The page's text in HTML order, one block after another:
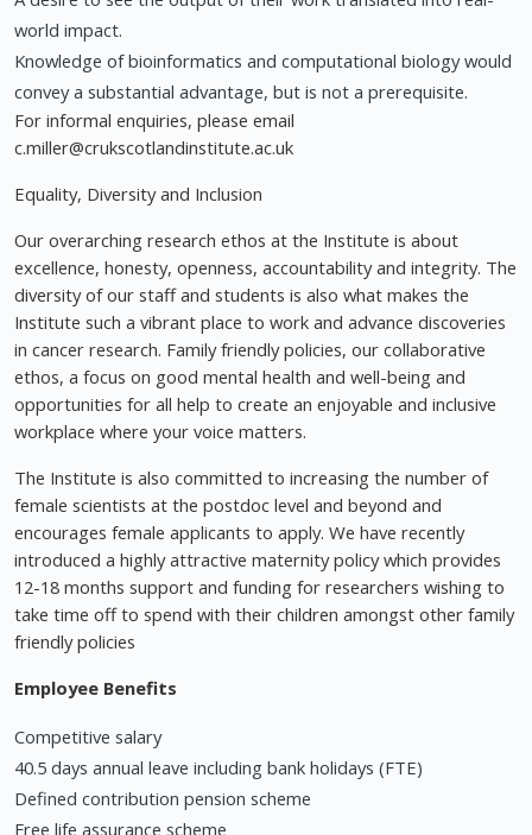
world impact.
Knowledge of bioinformatics and computational biology would
convey a substantial advantage, but is not a prerequisite.
For informal enquiries, please email
c.miller@crukscotlandinstitute.ac.uk
Equality, Diversity and Inclusion
Our overarching research ethos at the Institute is about
excellence, honesty, openness, accountability and integrity. The
diversity of our staff and students is also what makes the
Institute such a vibrant place to work and advance discoveries
in cancer research. Family friendly policies, our collaborative
ethos, a focus on good mental health and well-being and
opportunities for all help to create an enjoyable and inclusive
workplace where your voice matters.
The Institute is also committed to increasing the number of
female scientists at the postdoc level and beyond and
encourages female applicants to apply. We have recently
introduced a highly attractive maternity policy which provides
12-18 months support and funding for researchers wishing to
take time off to spend with their children amongst other family
friendly policies
Employee Benefits
Competitive salary
40.5 days annual leave including bank holidays (FTE)
Defined contribution pension scheme
Free life assurance scheme